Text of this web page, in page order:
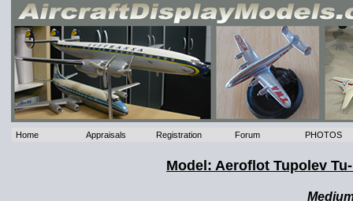
Home Appraisals Registration Forum PHOTOS
Model: Aeroflot Tupolev